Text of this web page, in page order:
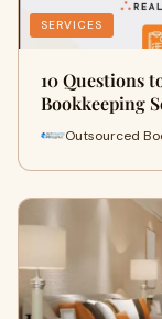
SERVICES
10 Questions
Bookkeeping
Outsourced